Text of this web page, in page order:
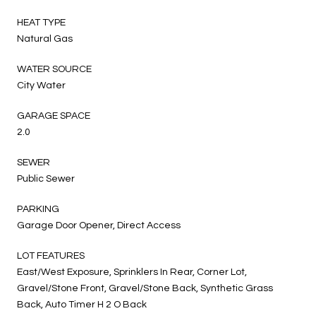
HEAT TYPE
Natural Gas
WATER SOURCE
City Water
GARAGE SPACE
2.0
SEWER
Public Sewer
PARKING
Garage Door Opener, Direct Access
LOT FEATURES
East/West Exposure, Sprinklers In Rear, Corner Lot,
Gravel/Stone Front, Gravel/Stone Back, Synthetic Grass
Back, Auto Timer H 2 O Back